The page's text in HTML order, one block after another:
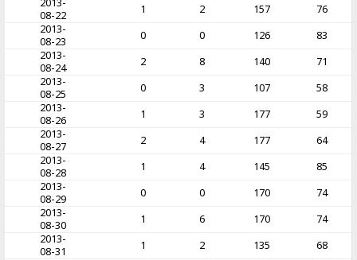
2013-
08-22
1 2 157
76
2013-
08-23
0 0 126
83
2013-
08-24
2 8 140
71
2013-
08-25
0 3 107
58
2013-
08-26
1 3 177
59
2013-
08-27
2 4 177
64
2013-
08-28
1 4 145
85
2013-
08-29
0 0 170
74
2013-
08-30
1 6 170
74
2013-
08-31
1 2 135
68